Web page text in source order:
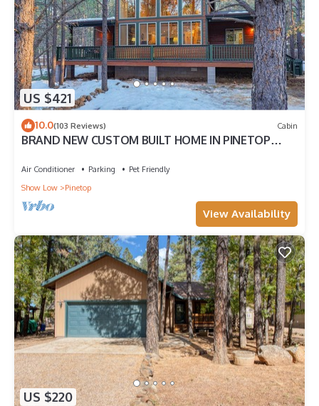
US $421
10.0(103 Reviews) Cabin
BRAND NEW CUSTOM BUILT HOME IN PINETOP
Air Conditioner Parking
Pet Friendly
Show Low
Pinetop
View Availability
US $220